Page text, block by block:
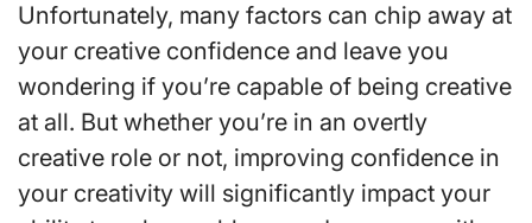
Unfortunately, many factors can chip away at
your creative confidence and leave you
wondering if you’re capable of being creative
at all. But whether you’re in an overtly
creative role or not, improving confidence in
your creativity will significantly impact your